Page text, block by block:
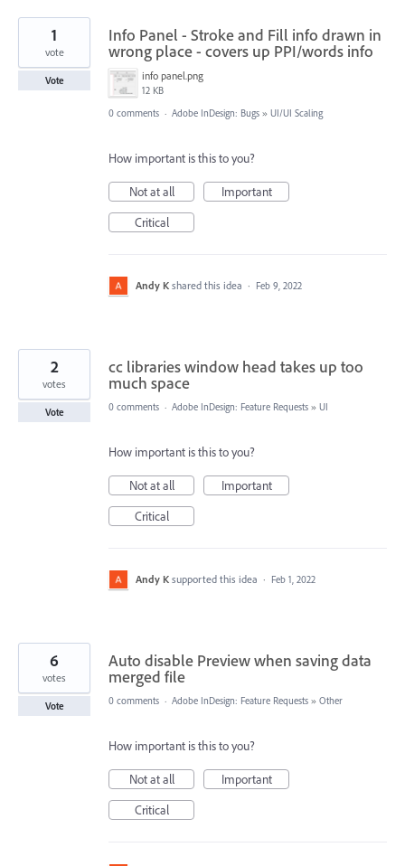
Info Panel - Stroke and Fill info drawn in
wrong place - covers up PPI/words info
info panel.png
12 KB
1
vote
Vote
0 comments · Adobe InDesign: Bugs » UI/UI Scaling
How important is this to you?
Not at all
Important
Critical
Andy K shared this idea · Feb 9, 2022
cc libraries window head takes up too
much space
2
votes
Vote 0 comments · Adobe InDesign: Feature Requests » UI
How important is this to you?
Not at all
Important
Critical
Andy K supported this idea · Feb 1, 2022
Auto disable Preview when saving data
merged file
6
votes
Vote 0 comments · Adobe InDesign: Feature Requests » Other
How important is this to you?
Not at all
Important
Critical